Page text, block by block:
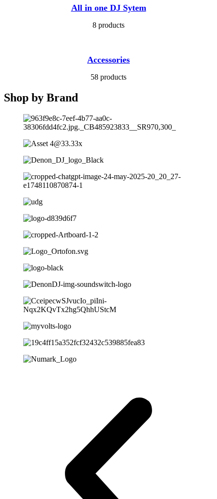
All in one DJ Sytem
8 products
Accessories
58 products
Shop by Brand